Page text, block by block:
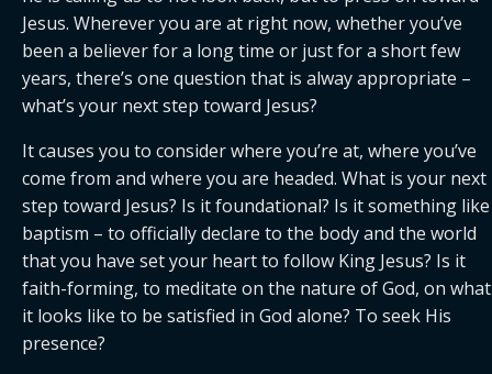
Jesus. Wherever you are at right now, whether you’ve
been a believer for a long time or just for a short few
years, there’s one question that is alway appropriate –
what’s your next step toward Jesus?
It causes you to consider where you’re at, where you’ve
come from and where you are headed. What is your next
step toward Jesus? Is it foundational? Is it something like
baptism – to officially declare to the body and the world
that you have set your heart to follow King Jesus? Is it
faith-forming, to meditate on the nature of God, on what
it looks like to be satisfied in God alone? To seek His
presence?